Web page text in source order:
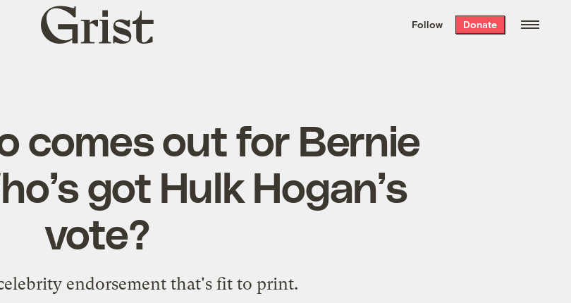
the week’s best
. Delivered free every
Grist
home
Follow Donate
comes out for Bernie
got Hulk Hogan’s
vote?
endorsement that's fit to print.